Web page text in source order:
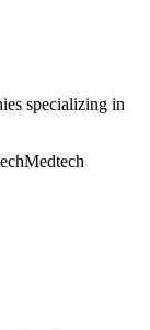
specializing in
Medtech